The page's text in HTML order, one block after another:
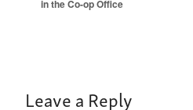
in the Co-op Office
Leave a Reply